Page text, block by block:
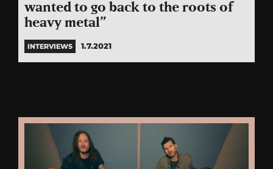
wanted to go back to the roots of
heavy metal”
INTERVIEWS 1.7.2021